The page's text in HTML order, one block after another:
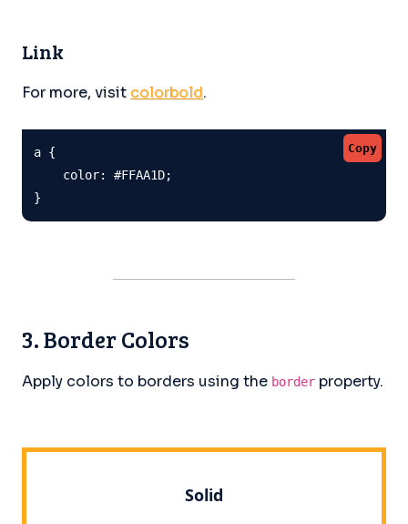
Link
For more, visit colorbold.
Copy
a {
    color: #FFAA1D;
}
3. Border Colors
Apply colors to borders using the border property.
Solid